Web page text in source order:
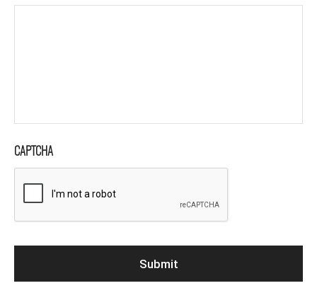
CAPTCHA